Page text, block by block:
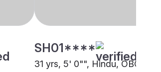
SH01****
31 yrs, 5' 0"", Hindu, OBC -